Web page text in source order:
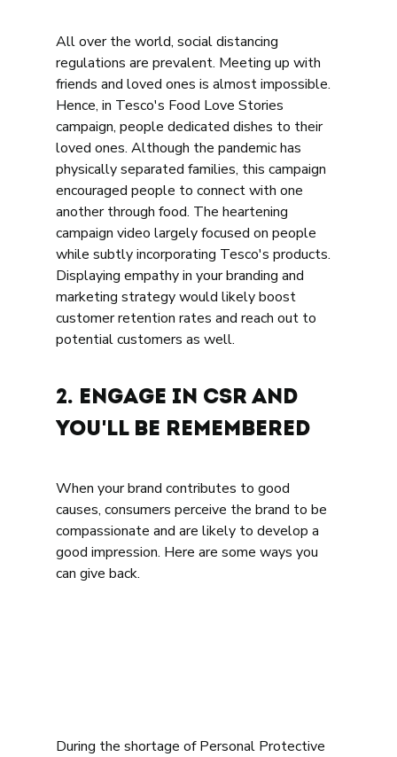
All over the world, social distancing
regulations are prevalent. Meeting up with
friends and loved ones is almost impossible.
Hence, in Tesco's Food Love Stories
campaign, people dedicated dishes to their
loved ones. Although the pandemic has
physically separated families, this campaign
encouraged people to connect with one
another through food. The heartening
campaign video largely focused on people
while subtly incorporating Tesco's products.
Displaying empathy in your branding and
marketing strategy would likely boost
customer retention rates and reach out to
potential customers as well.
2. Engage in CSR and
You'll be Remembered
When your brand contributes to good
causes, consumers perceive the brand to be
compassionate and are likely to develop a
good impression. Here are some ways you
can give back.
During the shortage of Personal Protective